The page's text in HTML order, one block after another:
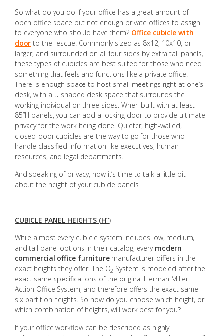
So what do you do if your office has a great amount of
open office space but not enough private offices to assign
to everyone who should have them? Office cubicle with
door to the rescue. Commonly sized as 8x12, 10x10, or
larger, and surrounded on all four sides by extra tall panels,
these types of cubicles are best suited for those who need
something that feels and functions like a private office.
There is enough space to host small meetings right at one’s
desk, with a U shaped desk space that surrounds the
working individual on three sides. When built with at least
85”H panels, you can add a locking door to provide ultimate
privacy for the work being done. Quieter, high-walled,
closed-door cubicles are the way to go for those who
handle classified information like executives, human
resources, and legal departments.
And speaking of privacy, now it’s time to talk a little bit
about the height of your cubicle panels.
CUBICLE PANEL HEIGHTS (H”)
While almost every cubicle system includes low, medium,
and tall panel options in their catalog, every modern
commercial office furniture manufacturer differs in the
exact heights they offer. The O2 System is modeled after the
exact same specifications of the original Herman Miller
Action Office System, and therefore offers the exact same
six partition heights. So how do you choose which height, or
which combination of heights, will work best for you?
If your office workflow can be described as highly